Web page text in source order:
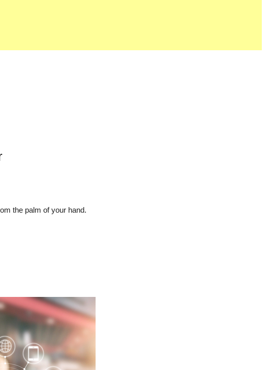
the palm of your hand.